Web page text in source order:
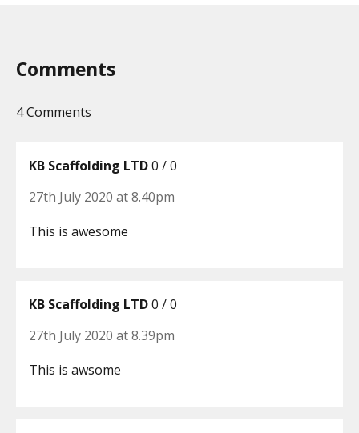
Comments
4 Comments
KB Scaffolding LTD0 / 0
27th July 2020 at 8.40pm
This is awesome
KB Scaffolding LTD0 / 0
27th July 2020 at 8.39pm
This is awsome